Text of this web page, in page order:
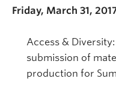
Friday, March 31,
Access &
submission of
production for